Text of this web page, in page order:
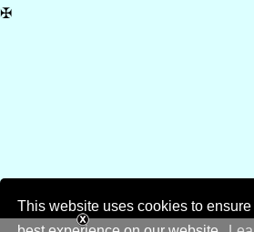
This website uses cookies to
✠